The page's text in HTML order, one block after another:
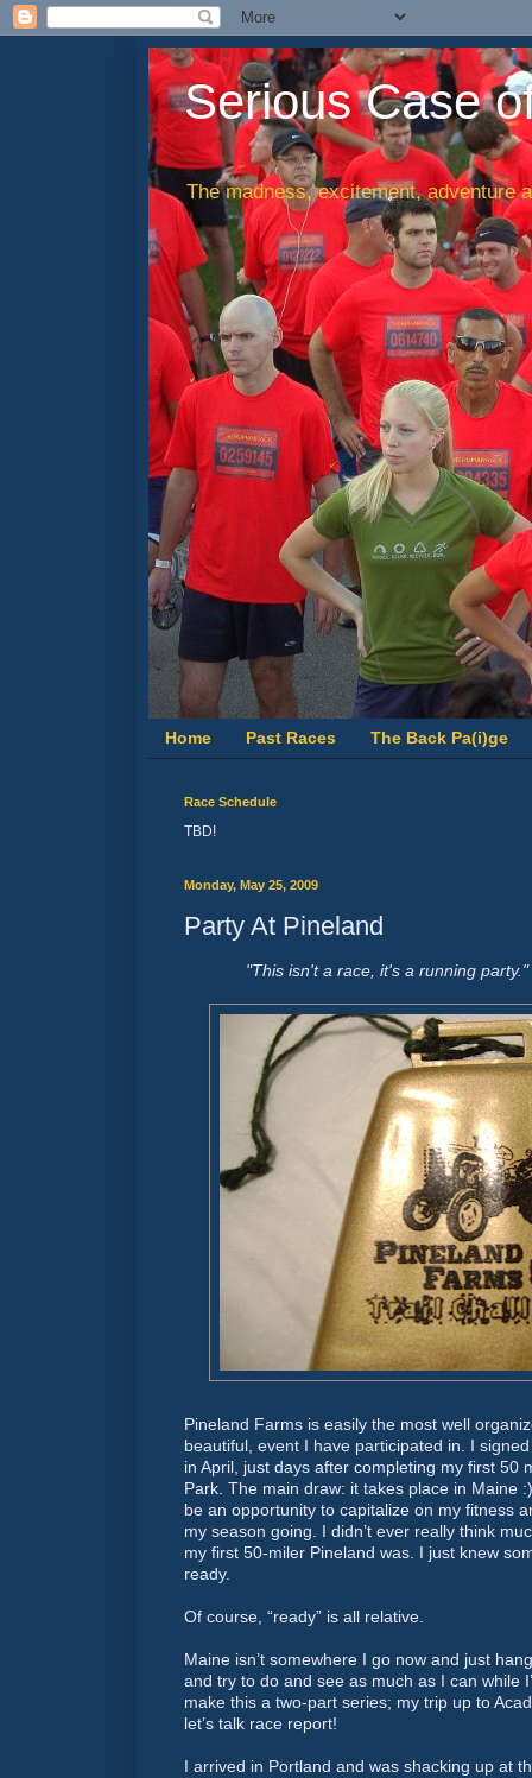
Serious Case
The madness, excitement, adventure
Home Past Races The Back Pa(i)ge
Race Schedule
TBD!
Monday, May 25, 2009
Party At Pineland
"This isn't a race, it's a running
Pineland Farms is easily the most well
beautiful, event I have participated in. I
in April, just days after completing my first 50
Park. The main draw: it takes place in Maine
be an opportunity to capitalize on my fitness
my season going. I didn’t ever really think
my first 50-miler Pineland was. I just knew
ready.
Of course, “ready” is all relative.
Maine isn’t somewhere I go now and just
and try to do and see as much as I can while
make this a two-part series; my trip up to
let’s talk race report!
I arrived in Portland and was shacking up at